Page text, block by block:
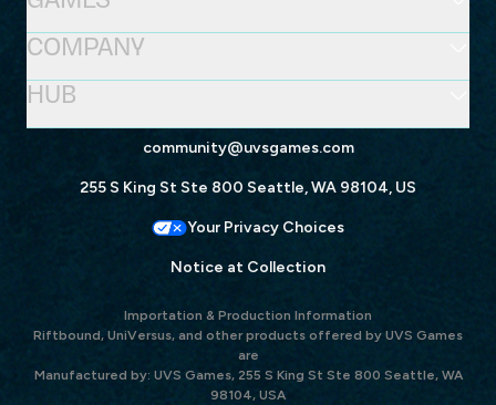
community@uvsgames.com
255 S King St Ste 800 Seattle, WA 98104, US
Your Privacy Choices
Notice at Collection
HUB
COMPANY
Importation & Production Information
Riftbound, UniVersus, and other products offered by UVS Games
are
Manufactured by: UVS Games, 255 S King St Ste 800 Seattle, WA
98104, USA